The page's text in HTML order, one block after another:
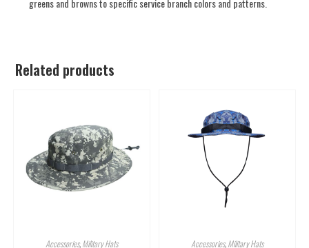
greens and browns to specific service branch colors and patterns.
Related products
Accessories,Military Hats Accessories,Military Hats